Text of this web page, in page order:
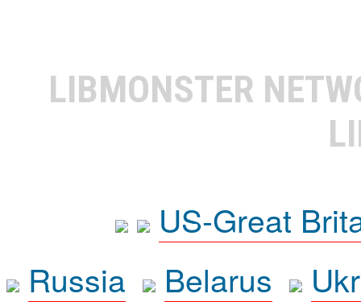
LIBMONSTER
US-Great
Russia
Belarus